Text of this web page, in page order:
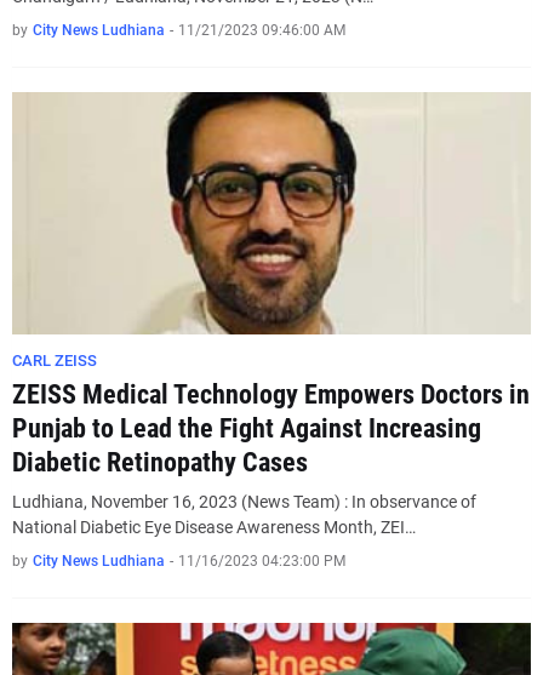
by City News Ludhiana - 11/21/2023 09:46:00 AM
CARL ZEISS
ZEISS Medical Technology Empowers Doctors in
Punjab to Lead the Fight Against Increasing
Diabetic Retinopathy Cases
Ludhiana, November 16, 2023 (News Team) : In observance of
National Diabetic Eye Disease Awareness Month, ZEI…
by City News Ludhiana - 11/16/2023 04:23:00 PM